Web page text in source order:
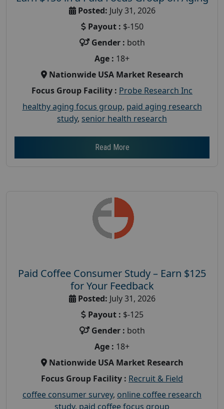
Posted: July 31, 2026
Payout : $-150
Gender : both
Age : 18+
Nationwide USA Market Research
Focus Group Facility : Probe Research Inc
healthy aging focus group, paid aging research
study, senior health research
Read More
Paid Coffee Consumer Study – Earn $125
for Your Feedback
Posted: July 31, 2026
Payout : $-125
Gender : both
Age : 18+
Nationwide USA Market Research
Focus Group Facility : Recruit & Field
coffee consumer survey, online coffee research
study, paid coffee focus group